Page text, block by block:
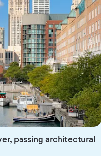
passing architectural